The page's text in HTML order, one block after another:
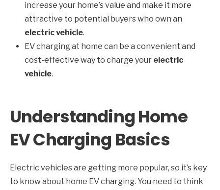
increase your home’s value and make it more
attractive to potential buyers who own an
electric vehicle.
EV charging at home can be a convenient and
cost-effective way to charge your electric
vehicle.
Understanding Home
EV Charging Basics
Electric vehicles are getting more popular, so it’s key
to know about home EV charging. You need to think